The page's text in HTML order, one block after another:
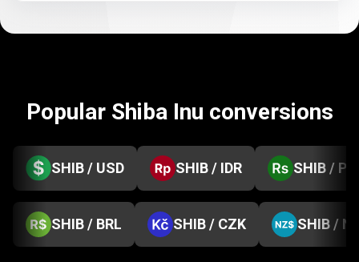
Popular Shiba Inu conversions
SHIB / USD SHIB / IDR SHIB /
SHIB / BRL SHIB / CZK SHIB /